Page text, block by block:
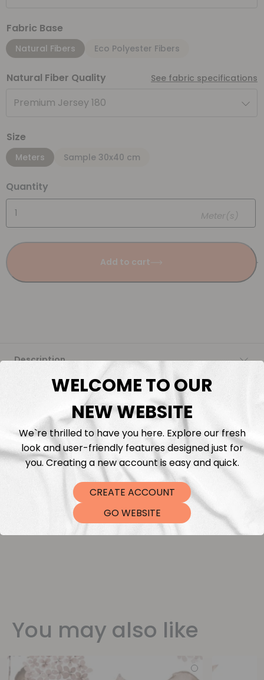
Fabric Base
Natural Fibers Eco Polyester Fibers
Natural Fiber Quality See fabric specifications
Premium Jersey 180
Size
Meters Sample 30x40 cm
Quantity
Meter(s)
Add to cart
Description
Fabric Length & Cutting
Washing instructions
Shipping
DTF Transfers
You may also like
WELCOME TO OUR
NEW WEBSITE
We`re thrilled to have you here. Explore our fresh
look and user-friendly features designed just for
you. Creating a new account is easy and quick.
CREATE ACCOUNT
GO WEBSITE